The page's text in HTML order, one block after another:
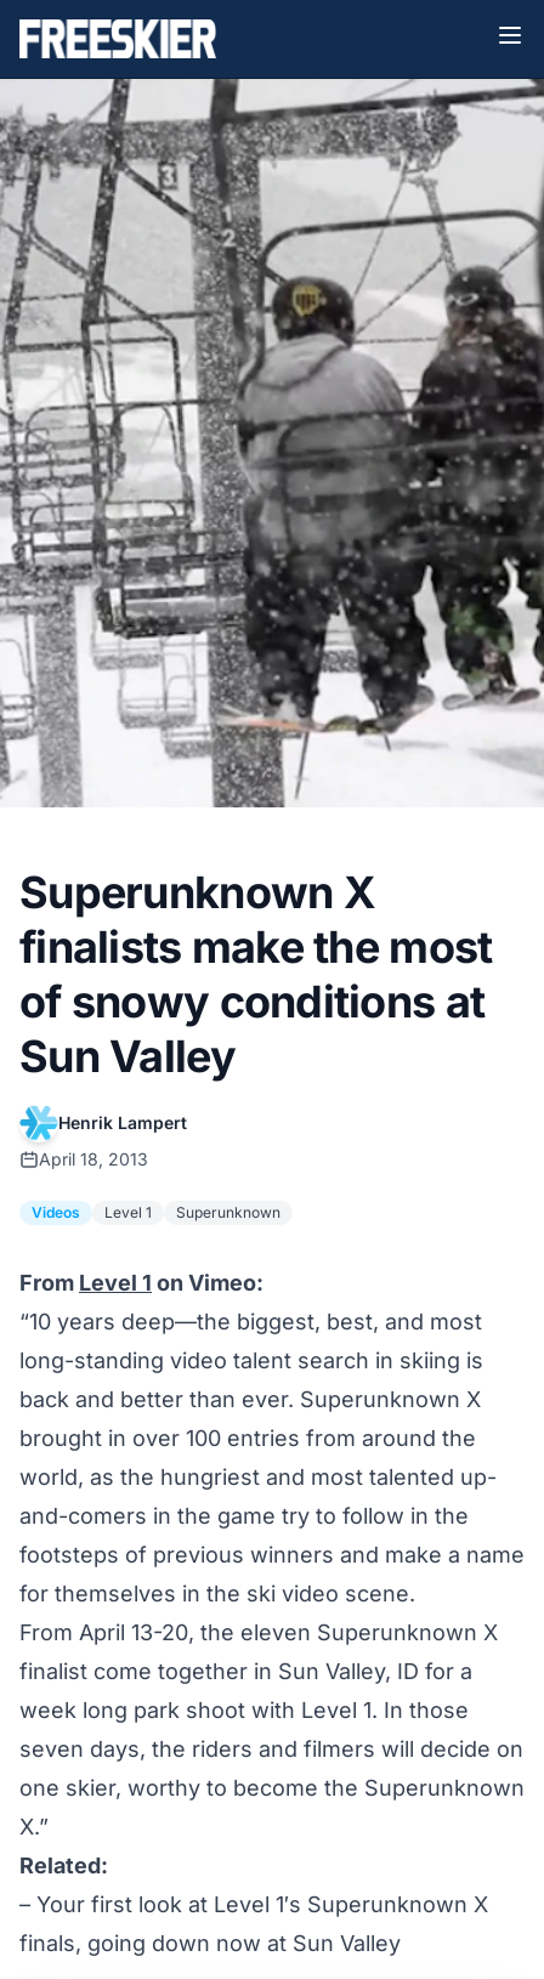
Superunknown X
finalists make the most
of snowy conditions at
Sun Valley
Henrik Lampert
April 18, 2013
Videos Level 1 Superunknown
From Level 1 on Vimeo:
“10 years deep—the biggest, best, and most
long-standing video talent search in skiing is
back and better than ever. Superunknown X
brought in over 100 entries from around the
world, as the hungriest and most talented up-
and-comers in the game try to follow in the
footsteps of previous winners and make a name
for themselves in the ski video scene.
From April 13-20, the eleven Superunknown X
finalist come together in Sun Valley, ID for a
week long park shoot with Level 1. In those
seven days, the riders and filmers will decide on
one skier, worthy to become the Superunknown
X.”
Related:
– Your first look at Level 1′s Superunknown X
finals, going down now at Sun Valley